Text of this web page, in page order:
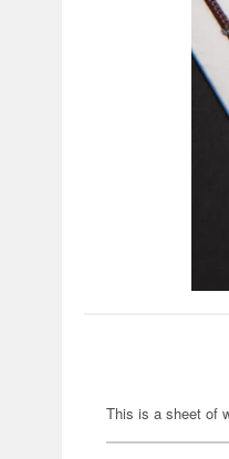
This is a sheet of